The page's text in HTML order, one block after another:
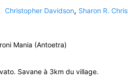
Christopher Davidson, Sharon R.
Mania (Antoetra)
Savane à 3km du village.